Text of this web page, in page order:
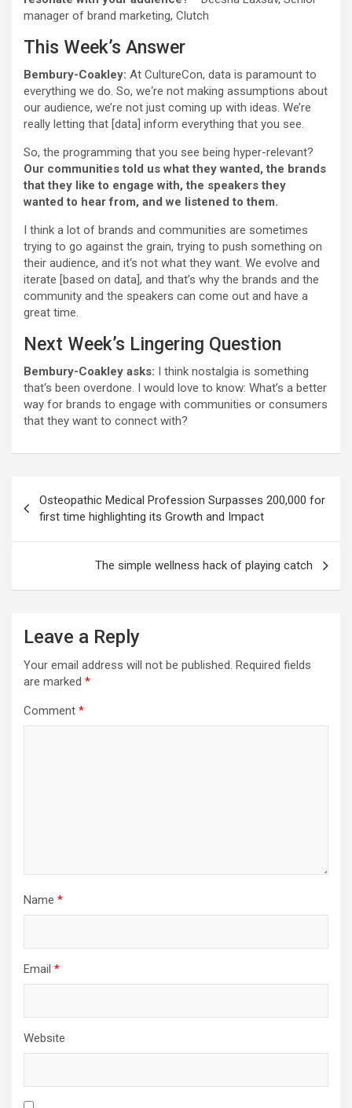
manager of brand marketing, Clutch
This Week’s Answer
Bembury-Coakley: At CultureCon, data is paramount to
everything we do. So, we‘re not making assumptions about
our audience, we’re not just coming up with ideas. We’re
really letting that [data] inform everything that you see.
So, the programming that you see being hyper-relevant?
Our communities told us what they wanted, the brands
that they like to engage with, the speakers they
wanted to hear from, and we listened to them.
I think a lot of brands and communities are sometimes
trying to go against the grain, trying to push something on
their audience, and it‘s not what they want. We evolve and
iterate [based on data], and that’s why the brands and the
community and the speakers can come out and have a
great time.
Next Week’s Lingering Question
Bembury-Coakley asks: I think nostalgia is something
that‘s been overdone. I would love to know: What’s a better
way for brands to engage with communities or consumers
that they want to connect with?
navigation
Osteopathic Medical Profession Surpasses 200,000 for
first time highlighting its Growth and Impact
The simple wellness hack of playing catch
Leave a Reply
Your email address will not be published. Required fields
are marked *
Comment *
Name *
Email *
Website